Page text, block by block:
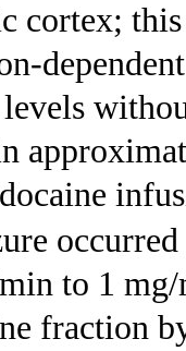
cortex;
to 1 mg/
fraction